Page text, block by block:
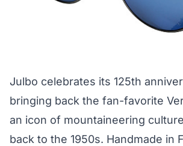
Julbo celebrates its 125th
bringing back the fan-favorite
an icon of mountaineering
back to the 1950s. Handmade in